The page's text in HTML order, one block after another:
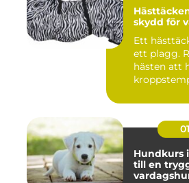
Hästtäcken så väljer du
skydd för
Ett
ett plagg.
hästen att
Hundkurs i
till en